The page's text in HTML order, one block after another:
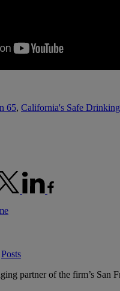
65, California's Safe
Posts
partner of the firm’s